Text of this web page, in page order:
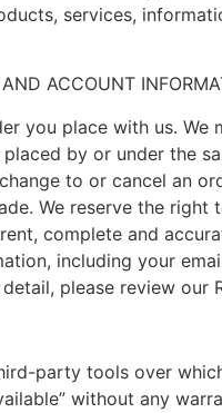
services,
ACCOUNT
you place with us.
by or under the
to or cancel an
We reserve the
complete and
including your
please review our
party tools over
without any